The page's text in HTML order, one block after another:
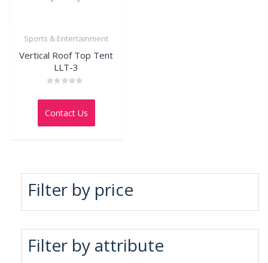
Sports & Entertainment
Vertical Roof Top Tent
LLT-3
0
of
Contact Us
Filter by price
Filter by attribute